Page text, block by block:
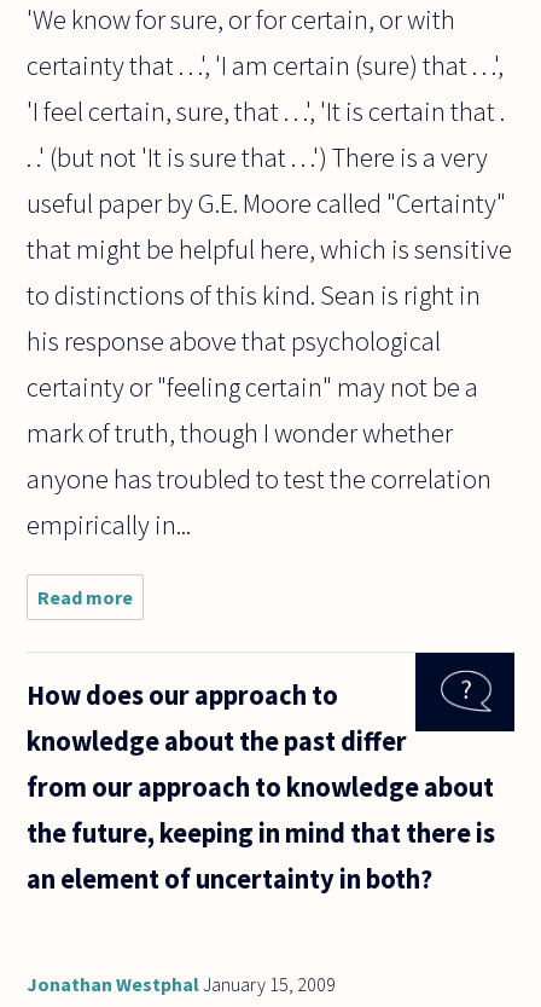
'We know for sure, or for certain, or with
certainty that . . .', 'I am certain (sure) that . . .',
'I feel certain, sure, that . . .', 'It is certain that .
. .' (but not 'It is sure that . . .') There is a very
useful paper by G.E. Moore called "Certainty"
that might be helpful here, which is sensitive
to distinctions of this kind. Sean is right in
his response above that psychological
certainty or "feeling certain" may not be a
mark of truth, though I wonder whether
anyone has troubled to test the correlation
empirically in...
Read more
Does
or
truth?
How does our approach to
knowledge about the past differ
from our approach to knowledge about
the future, keeping in mind that there is
an element of uncertainty in both?
Jonathan WestphalJanuary 15, 2009